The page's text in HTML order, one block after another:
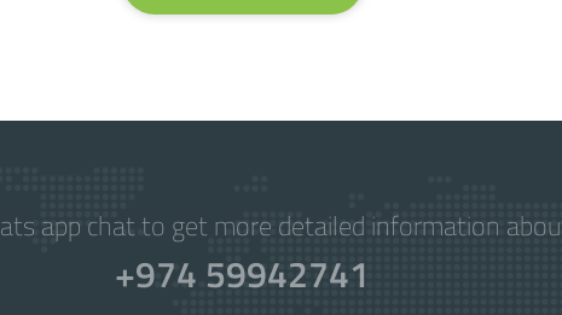
app chat to get more detailed information
+974 59942741